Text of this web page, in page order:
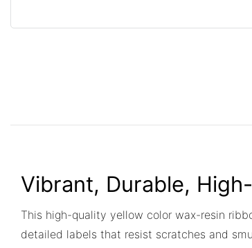
Vibrant, Durable,
This high-quality yellow color wax-resin
detailed labels that resist scratches and